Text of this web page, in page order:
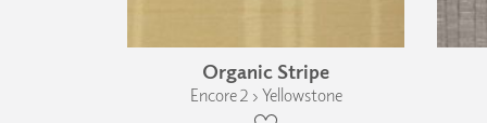
Organic Stripe
Encore 2 › Yellowstone